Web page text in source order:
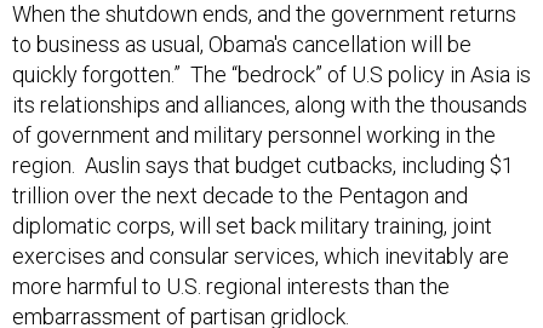
When the shutdown ends, and the government returns
to business as usual, Obama's cancellation will be
quickly forgotten.” The “bedrock” of U.S policy in Asia is
its relationships and alliances, along with the thousands
of government and military personnel working in the
region. Auslin says that budget cutbacks, including $1
trillion over the next decade to the Pentagon and
diplomatic corps, will set back military training, joint
exercises and consular services, which inevitably are
more harmful to U.S. regional interests than the
embarrassment of partisan gridlock.